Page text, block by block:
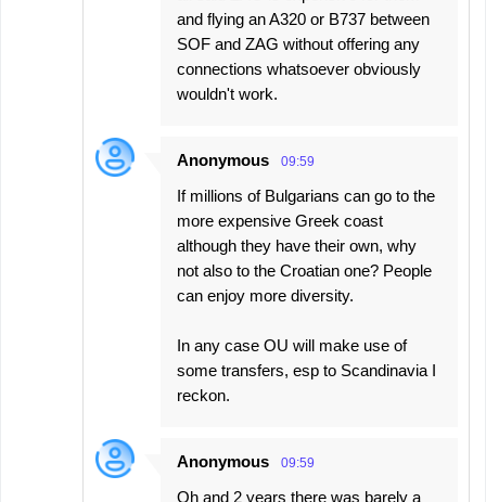
and flying an A320 or B737 between
SOF and ZAG without offering any
connections whatsoever obviously
wouldn't work.
Anonymous 09:59
If millions of Bulgarians can go to the
more expensive Greek coast
although they have their own, why
not also to the Croatian one? People
can enjoy more diversity.
In any case OU will make use of
some transfers, esp to Scandinavia I
reckon.
Anonymous 09:59
Oh and 2 years there was barely a